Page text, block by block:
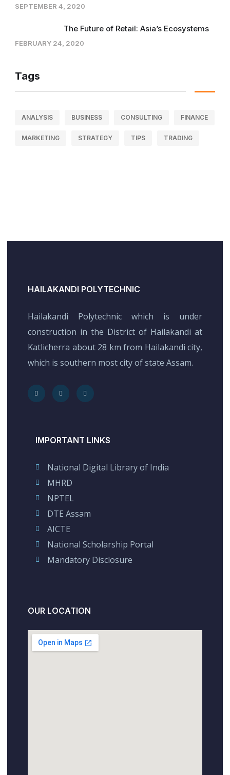
SEPTEMBER 4, 2020
The Future of Retail: Asia’s Ecosystems
FEBRUARY 24, 2020
Tags
ANALYSIS BUSINESS CONSULTING FINANCE
MARKETING STRATEGY TIPS TRADING
HAILAKANDI POLYTECHNIC
Hailakandi Polytechnic which is under
construction in the District of Hailakandi at
Katlicherra about 28 km from Hailakandi city,
which is southern most city of state Assam.
IMPORTANT LINKS
National Digital Library of India
MHRD
NPTEL
DTE Assam
AICTE
National Scholarship Portal
Mandatory Disclosure
OUR LOCATION